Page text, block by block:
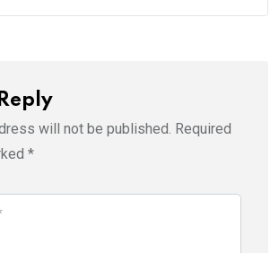
will not be published. Required
*